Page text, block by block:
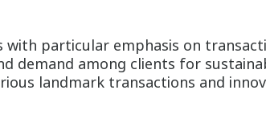
particular emphasis on
demand among clients for
landmark transactions and